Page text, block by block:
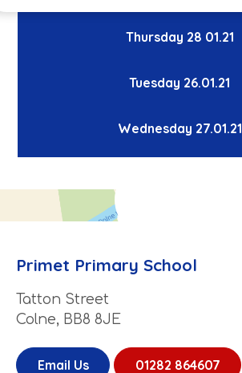
Thursday 28 01.21
Tuesday 26.01.21
Wednesday 27.01.21
Primet Primary School
Tatton Street
Colne, BB8 8JE
Email Us 01282 864607